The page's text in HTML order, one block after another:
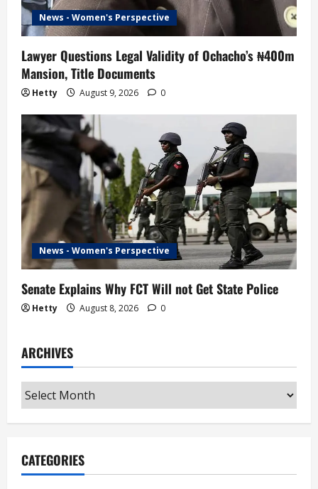
News - Women's Perspective
Lawyer Questions Legal Validity of Ochacho’s ₦400m
Mansion, Title Documents
Hetty August 9, 2026 0
News - Women's Perspective
Senate Explains Why FCT Will not Get State Police
Hetty August 8, 2026 0
ARCHIVES
Archives
CATEGORIES